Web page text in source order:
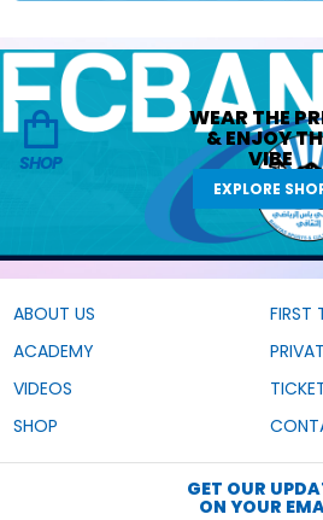
SHOP
WEAR THE
&ENJOY
VIBE
EXPLORE
ABOUT US
FIRST
ACADEMY
VIDEOS
SHOP
GET OUR
ON YOUR